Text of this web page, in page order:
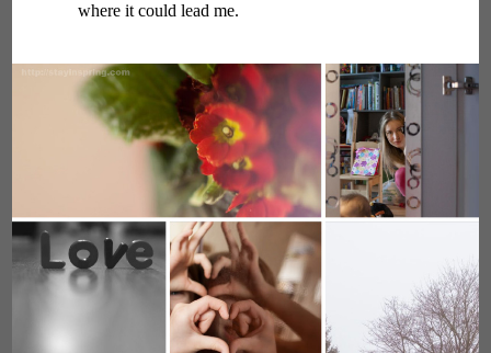
where it could lead me.